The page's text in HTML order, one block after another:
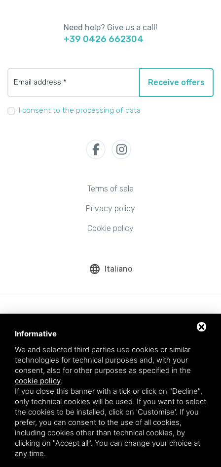
Need help? Give us a call!
+39 0426 662304
Email address * Receive offers
I consent to the processing of data
Terms of sale
Privacy policy
Cookie policy
language Italiano
Aqua srl - Via Romea Comunale, 277/A - 45019 Taglio di Po (RO) - VAT
number: 01200790291
This site is protected by Google reCAPTCHA v3,Privacy Policy and
Terms of Serviceof Google.
* By entering your email you agree to our privacy policy.
Informative
We and selected third parties use cookies or similar
technologies for technical purposes and, with your
consent, also for other purposes as specified in the
cookie policy.
If you close this banner with a tick or click on "Decline",
only technical cookies will be used. If you want to select
the cookies to be installed, click on 'Customise'. If you
prefer, you can consent to the use of all cookies,
including cookies other than technical cookies, by
clicking on "Accept all". You can change your choice at
any time.